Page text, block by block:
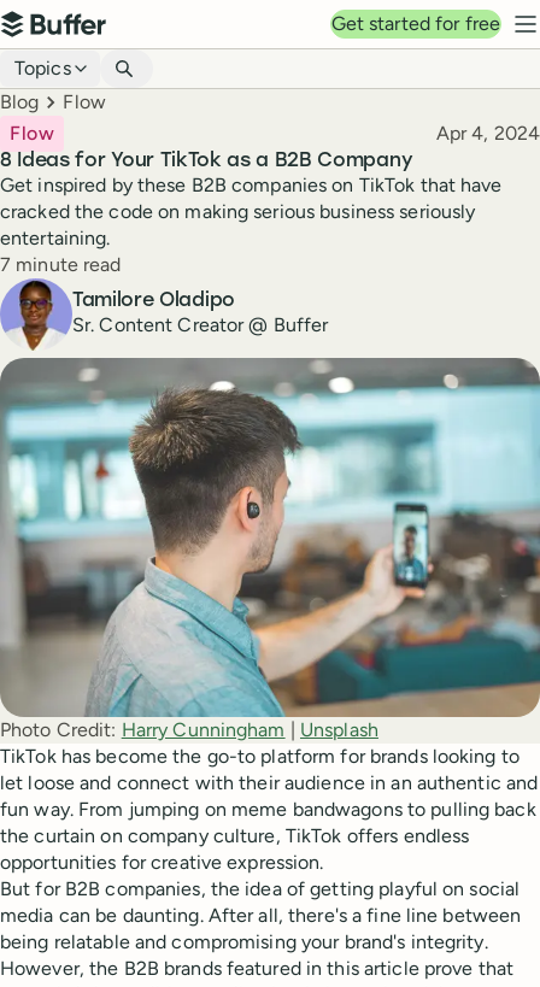
Top navigation
Buffer
Get started for free
Blog navigation
Topics
Breadcrumbs
Blog Flow
8 Ideas for Your TikTok as a B2B Company
Flow Published
Apr 4, 2024
Get inspired by these B2B companies on TikTok that have
cracked the code on making serious business seriously
entertaining.
Reading time
7 minute read
Author
Tamilore Oladipo
Sr. Content Creator @ Buffer
Photo Credit: Harry Cunningham
Unsplash
TikTok has become the go-to platform for brands looking to
let loose and connect with their audience in an authentic and
fun way. From jumping on meme bandwagons to pulling back
the curtain on company culture, TikTok offers endless
opportunities for creative expression.
But for B2B companies, the idea of getting playful on social
media can be daunting. After all, there's a fine line between
being relatable and compromising your brand's integrity.
However, the B2B brands featured in this article prove that